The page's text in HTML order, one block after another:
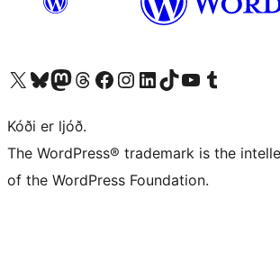
Visit our X (formerly Twitter) account
Visit our Bluesky account
Visit our Mastodon account
Visit our Threads account
Visit our Facebook page
Visit our Instagram account
Visit our LinkedIn account
Visit our TikTok account
Visit our YouTube channel
Visit our Tumblr account
Kóði er ljóð.
The WordPress® trademark is the
of the WordPress Foundation.